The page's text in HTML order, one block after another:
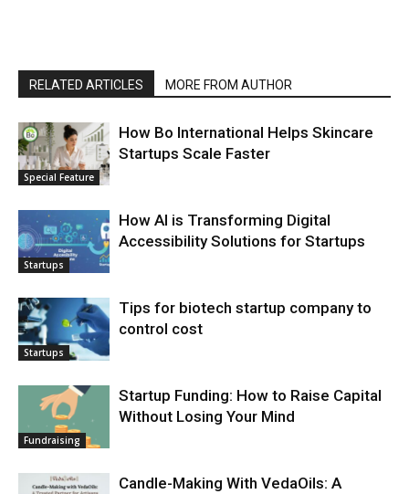
RELATED ARTICLES MORE FROM AUTHOR
Special Feature
How Bo International Helps Skincare
Startups Scale Faster
Startups
How AI is Transforming Digital
Accessibility Solutions for Startups
Startups
Tips for biotech startup company to
control cost
Fundraising
Startup Funding: How to Raise Capital
Without Losing Your Mind
Candle-Making With VedaOils: A